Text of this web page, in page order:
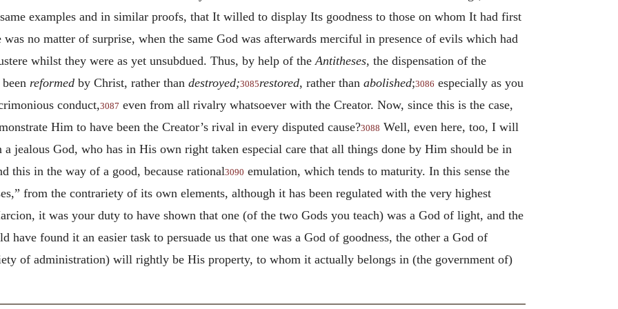
examples and in similar proofs, that It willed to display Its goodness to those on whom It had first
no matter of surprise, when the same God was afterwards merciful in presence of evils which had
whilst they were as yet unsubdued. Thus, by help of the Antitheses, the dispensation of the
reformed by Christ, rather than destroyed;3085restored, rather than abolished;3086 especially as you
conduct,3087 even from all rivalry whatsoever with the Creator. Now, since this is the case,
Him to have been the Creator’s rival in every disputed cause?3088 Well, even here, too, I will
a jealous God, who has in His own right taken especial care that all things done by Him should be in
this in the way of a good, because rational3090 emulation, which tends to maturity. In this sense the
from the contrariety of its own elements, although it has been regulated with the very highest
it was your duty to have shown that one (of the two Gods you teach) was a God of light, and the
have found it an easier task to persuade us that one was a God of goodness, the other a God of
of administration) will rightly be His property, to whom it actually belongs in (the government of)